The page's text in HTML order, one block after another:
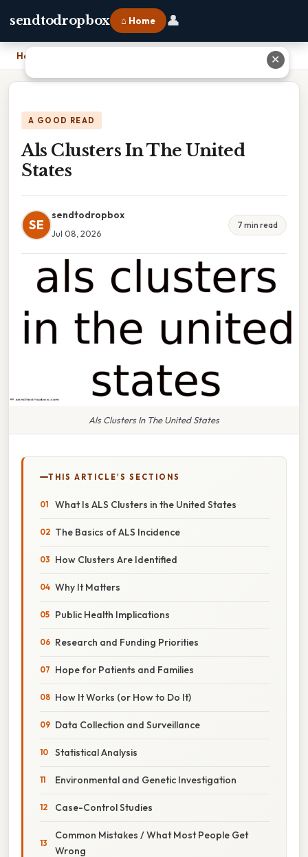
sendtodropbox ⌂ Home 👤
Home
A GOOD READ
Als Clusters In The United
States
SE
sendtodropbox
Jul 08, 2026
7 min read
Als Clusters In The United States
THIS ARTICLE'S SECTIONS
What Is ALS Clusters in the United States
The Basics of ALS Incidence
How Clusters Are Identified
Why It Matters
Public Health Implications
Research and Funding Priorities
Hope for Patients and Families
How It Works (or How to Do It)
Data Collection and Surveillance
Statistical Analysis
Environmental and Genetic Investigation
Case-Control Studies
Common Mistakes / What Most People Get
Wrong
✕